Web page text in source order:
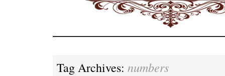
Tag Archives: numbers